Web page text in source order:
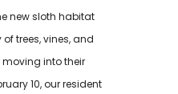
new sloth habitat
trees, vines, and
into their
10, our resident